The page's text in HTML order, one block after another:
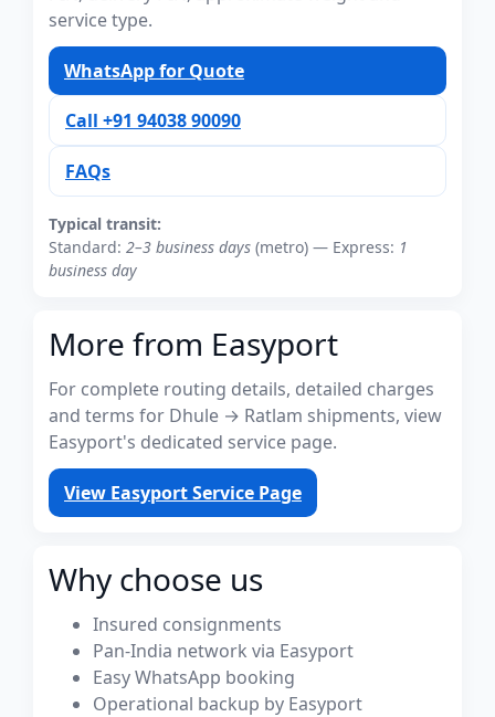
service type.
WhatsApp for Quote
Call +91 94038 90090
FAQs
Typical transit:
Standard: 2–3 business days (metro) — Express: 1
business day
More from Easyport
For complete routing details, detailed charges
and terms for Dhule → Ratlam shipments, view
Easyport's dedicated service page.
View Easyport Service Page
Why choose us
Insured consignments
Pan-India network via Easyport
Easy WhatsApp booking
Operational backup by Easyport